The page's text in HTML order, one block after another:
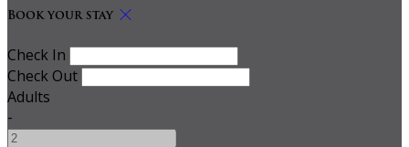
Book your stay
Check In
Check Out
Adults
-